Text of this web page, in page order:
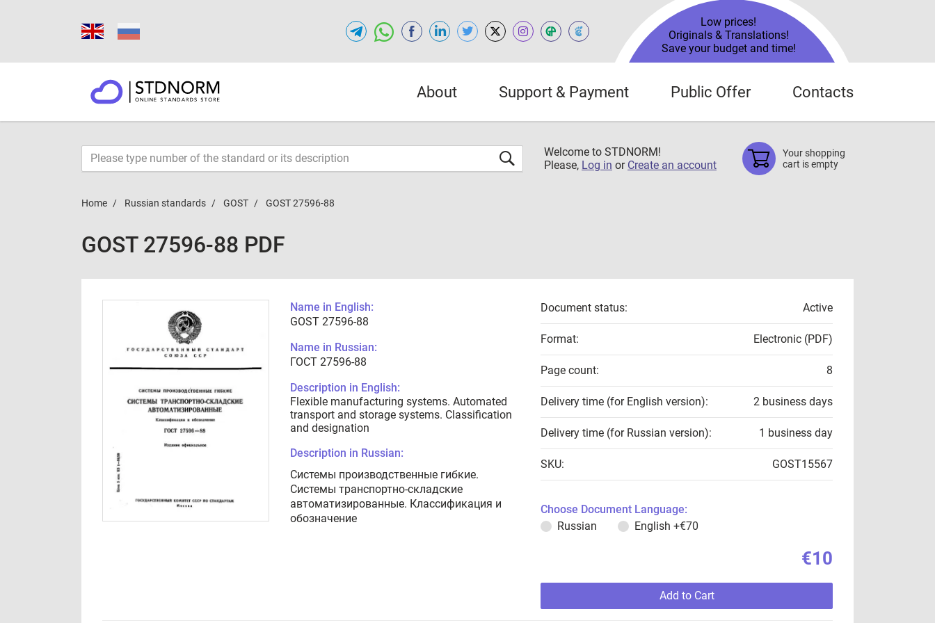
Low prices!
Originals & Translations!
Save your budget and time!
About Support & Payment Public Offer Contacts
Welcome to STDNORM!
Please, Log in or Create an account
Your shopping
cart is empty
Home Russian standards GOST GOST 27596-88
GOST 27596-88 PDF
Name in English:
GOST 27596-88
Name in Russian:
ГОСТ 27596-88
Description in English:
Flexible manufacturing systems. Automated
transport and storage systems. Classification
and designation
Description in Russian:
Системы производственные гибкие.
Системы транспортно-складские
автоматизированные. Классификация и
обозначение
Document status: Active
Format: Electronic (PDF)
Page count: 8
Delivery time (for English version): 2 business days
Delivery time (for Russian version): 1 business day
SKU: GOST15567
Choose Document Language:
Russian
English +€70
€10
Add to Cart